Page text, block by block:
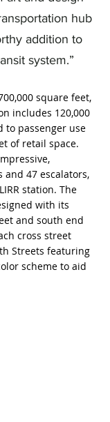
hub
addition to
system.”
square feet,
includes 120,000
to passenger use
of retail space.
and 47 escalators,
station. The
with its
and south end
cross street
Streets featuring
scheme to aid